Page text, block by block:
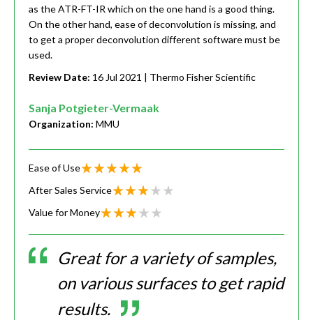
as the ATR-FT-IR which on the one hand is a good thing.
On the other hand, ease of deconvolution is missing, and
to get a proper deconvolution different software must be
used.
Review Date: 16 Jul 2021 | Thermo Fisher Scientific
Sanja Potgieter-Vermaak
Organization: MMU
Ease of Use
After Sales Service
Value for Money
Great for a variety of samples,
on various surfaces to get rapid
results.